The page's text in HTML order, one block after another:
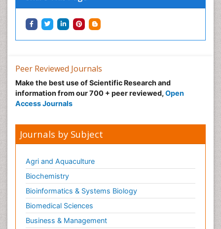
Peer Reviewed Journals
Make the best use of Scientific Research and
information from our 700 + peer reviewed, Open
Access Journals
Journals by Subject
Agri and Aquaculture
Biochemistry
Bioinformatics & Systems Biology
Biomedical Sciences
Business & Management